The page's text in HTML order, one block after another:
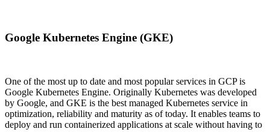
Google Kubernetes Engine (GKE)
One of the most up to date and most popular services in GCP is
Google Kubernetes Engine. Originally Kubernetes was developed
by Google, and GKE is the best managed Kubernetes service in
optimization, reliability and maturity as of today. It enables teams to
deploy and run containerized applications at scale without having to